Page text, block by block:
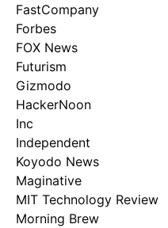
FastCompany
Forbes
FOX News
Futurism
Gizmodo
HackerNoon
Inc
Independent
Koyodo News
Maginative
MIT Technology Review
Morning Brew